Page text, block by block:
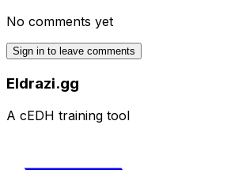
No comments yet
Sign in to leave comments
Eldrazi.gg
A cEDH training tool